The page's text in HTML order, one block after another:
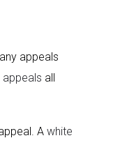
appeals
all
A white